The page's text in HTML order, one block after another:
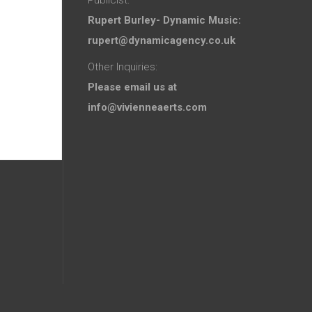
Rupert Burley- Dynamic Music:
rupert@dynamicagency.co.uk
Other Inquiries:
Please email us at
info@vivienneaerts.com